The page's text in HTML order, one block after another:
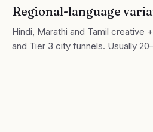
Regional-language
Hindi, Marathi and Tamil creative
and Tier 3 city funnels. Usually